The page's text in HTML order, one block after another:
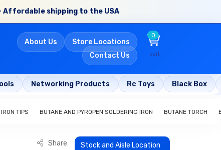
Affordable shipping to the USA
About Us
Store Locations
Contact Us
0
cart
Networking Products Rc Toys Black Box
TIPS BUTANE AND PYROPEN SOLDERING IRON BUTANE TORCH
Share Stock and Aisle Location